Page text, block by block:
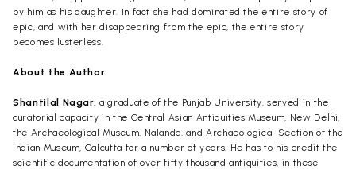
by him as his daughter. In fact she had dominated the entire story of
epic, and with her disappearing from the epic, the entire story
becomes lusterless.
About the Author
Shantilal Nagar, a graduate of the Punjab University, served in the
curatorial capacity in the Central Asian Antiquities Museum, New Delhi,
the Archaeological Museum, Nalanda, and Archaeological Section of the
Indian Museum, Calcutta for a number of years. He has to his credit the
scientific documentation of over fifty thousand antiquities, in these